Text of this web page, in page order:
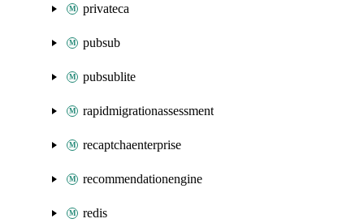
privateca
pubsub
pubsublite
rapidmigrationassessment
recaptchaenterprise
recommendationengine
redis